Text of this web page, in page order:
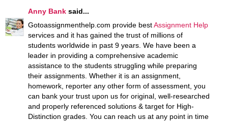
Anny Bank said...
Gotoassignmenthelp.com provide bestAssignment Help
services and it has gained the trust of millions of
students worldwide in past 9 years. We have been a
leader in providing a comprehensive academic
assistance to the students struggling while preparing
their assignments. Whether it is an assignment,
homework, reporter any other form of assessment, you
can bank your trust upon us for original, well-researched
and properly referenced solutions & target for High-
Distinction grades. You can reach us at any point in time